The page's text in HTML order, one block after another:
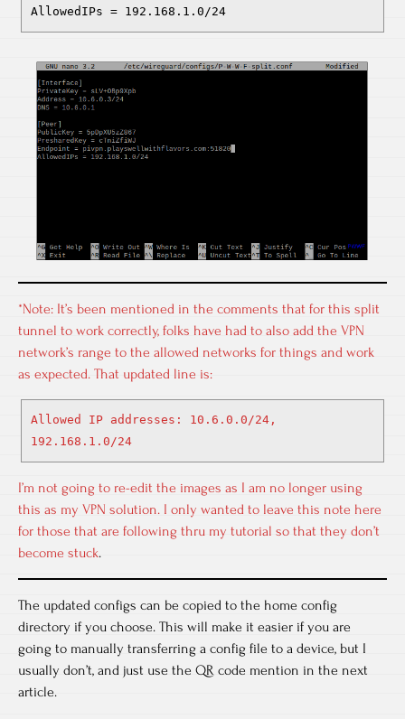
AllowedIPs = 192.168.1.0/24
*Note: It’s been mentioned in the comments that for this split
tunnel to work correctly, folks have had to also add the VPN
network’s range to the allowed networks for things and work
as expected. That updated line is:
Allowed IP addresses: 10.6.0.0/24,
192.168.1.0/24
I’m not going to re-edit the images as I am no longer using
this as my VPN solution. I only wanted to leave this note here
for those that are following thru my tutorial so that they don’t
become stuck.
The updated configs can be copied to the home config
directory if you choose. This will make it easier if you are
going to manually transferring a config file to a device, but I
usually don’t, and just use the QR code mention in the next
article.